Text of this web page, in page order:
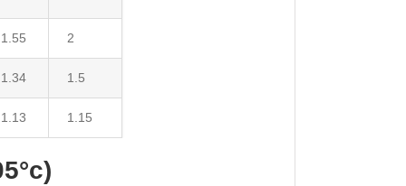
1.55 2
1.34 1.5
1.13 1.15